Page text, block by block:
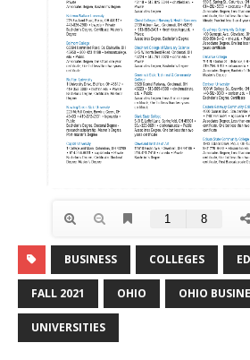
BUSINESS COLLEGES
FALL 2021 OHIO OHIO
UNIVERSITIES